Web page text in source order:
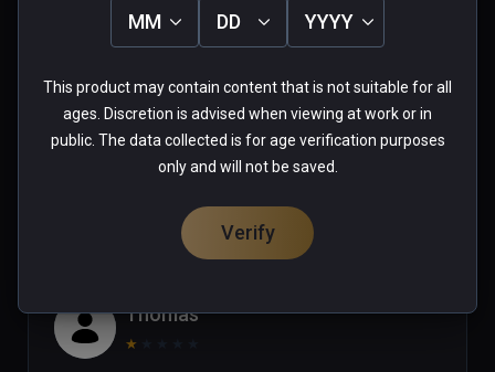
Tim
★★★★★
Jul 24, 2023
0 people found this helpful
Thomas
★
MM DD YYYY
This product may contain content that is not suitable for all
ages. Discretion is advised when viewing at work or in
public. The data collected is for age verification purposes
only and will not be saved.
Verify